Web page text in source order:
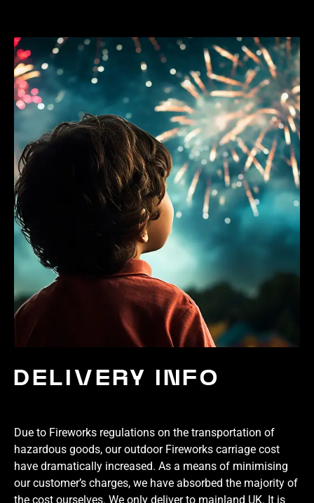
DELIVERY INFO
Due to Fireworks regulations on the transportation of
hazardous goods, our outdoor Fireworks carriage cost
have dramatically increased. As a means of minimising
our customer’s charges, we have absorbed the majority of
the cost ourselves. We only deliver to mainland UK. It is